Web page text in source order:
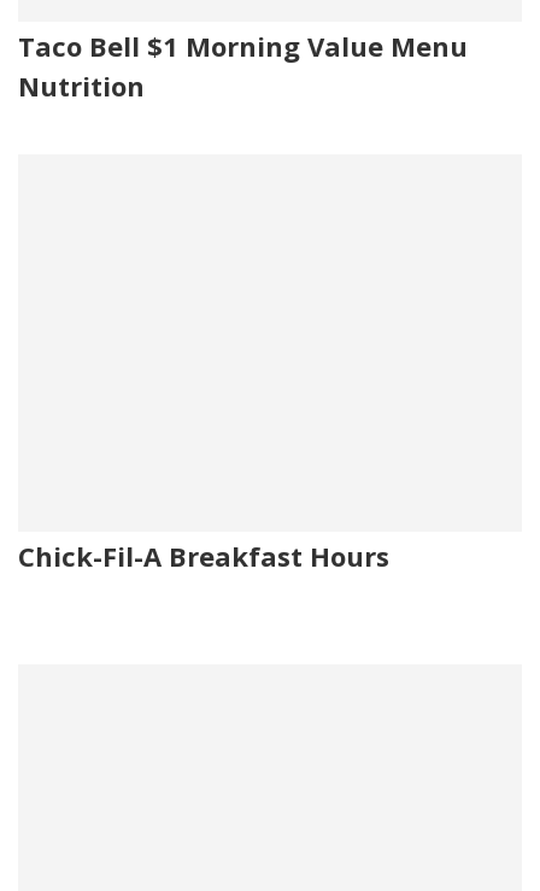
Taco Bell $1 Morning Value Menu
Nutrition
Chick-Fil-A Breakfast Hours